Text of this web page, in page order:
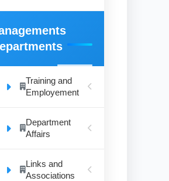
Training and
Employement
Department
Affairs
Links and
Associations